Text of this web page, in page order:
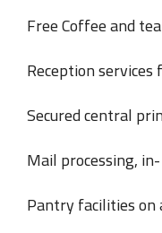
Free Coffee and tea
Reception services
Secured central
Mail processing,
Pantry facilities